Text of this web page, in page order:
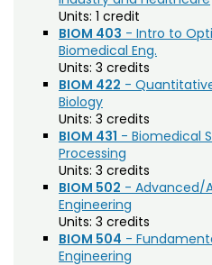
Arts
Astronomy (AA)
Atmospheric Science
Bioagricultural
Management (BSPM)
Biochemistry (BC)
Biology / Zoology (BZ)
Biomedical Engineering
Biomedical Sciences
Units: 1 credit
BIOM 403 - Intro to
Biomedical Eng.
Units: 3 credits
BIOM 422 -
Biology
Units: 3 credits
BIOM 431 - Biomedical
Processing
Units: 3 credits
BIOM 502 - Advanced/
Engineering
Units: 3 credits
BIOM 504 -
Engineering